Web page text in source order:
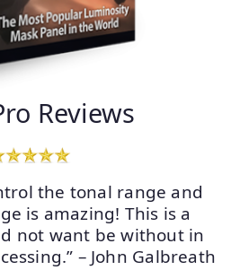
Reviews
the tonal range and
is amazing! This is a
not want be without in
– John Galbreath